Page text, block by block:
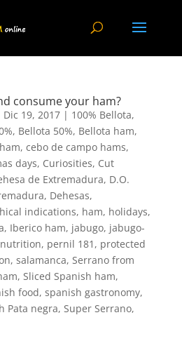
consume your ham?
Dic 19, 2017| 100% Bellota,
, Bellota 50%, Bellota ham,
, cebo de campo hams,
days, Curiosities, Cut
de Extremadura, D.O.
, Dehesas,
indications, ham, holidays,
, Iberico ham, jabugo, jabugo-
nutrition, pernil 181 , protected
, salamanca, Serrano from
, Sliced Spanish ham,
food, spanish gastronomy,
Pata negra, Super Serrano,